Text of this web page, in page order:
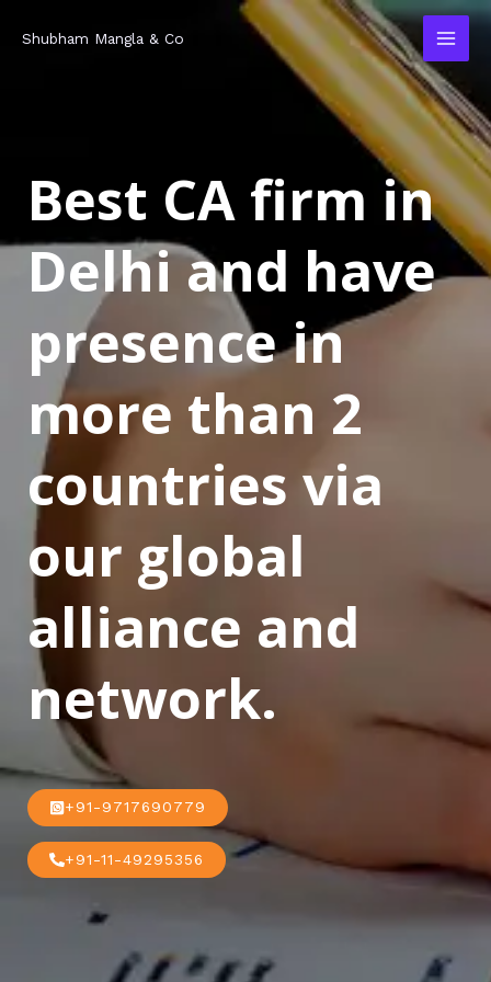
Shubham Mangla & Co
Best CA firm in
Delhi and have
presence in
more than 2
countries via
our global
alliance and
network.
+91-9717690779
+91-11-49295356